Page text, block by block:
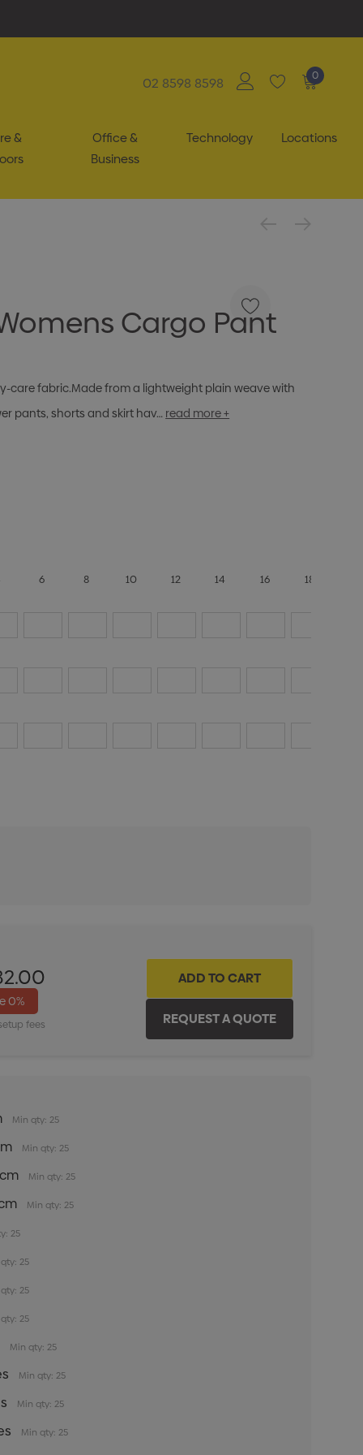
02 8598 8598 0
&
Office &
Business
Technology Locations
Cargo Pant
care fabric.Made from a lightweight plain weave with
pants, shorts and skirt hav… read more +
6 8 10 12 14 16 18
0%
fees
Min qty: 25
Min qty: 25
Min qty: 25
Min qty: 25
25
25
25
25
Min qty: 25
Min qty: 25
Min qty: 25
Min qty: 25